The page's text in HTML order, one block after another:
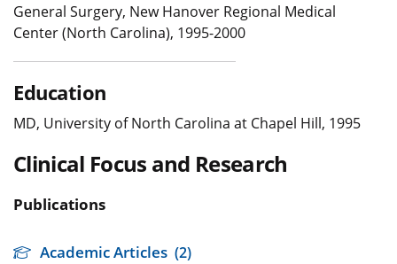
General Surgery, New Hanover Regional Medical
Center (North Carolina), 1995-2000
Education
MD, University of North Carolina at Chapel Hill, 1995
Clinical Focus and Research
Publications
Academic Articles (2)